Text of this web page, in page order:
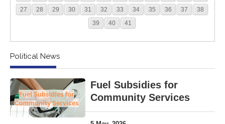
27
28 29 30 31 32 33 34 35 36 37
38
39
40 41
Political News
Fuel Subsidies for
Community Services